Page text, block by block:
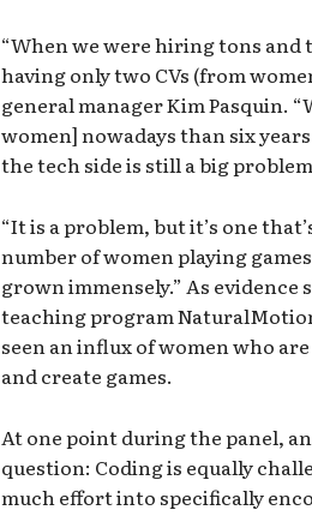
“When we were hiring tons
having only two CVs (from
general manager Kim Pasquin.
women] nowadays than six
the tech side is still a big
“It is a problem, but it’s one
number of women playing
grown immensely.” As evidence
teaching program
seen an influx of women who
and create games.
At one point during the panel,
question: Coding is equally
much effort into specifically